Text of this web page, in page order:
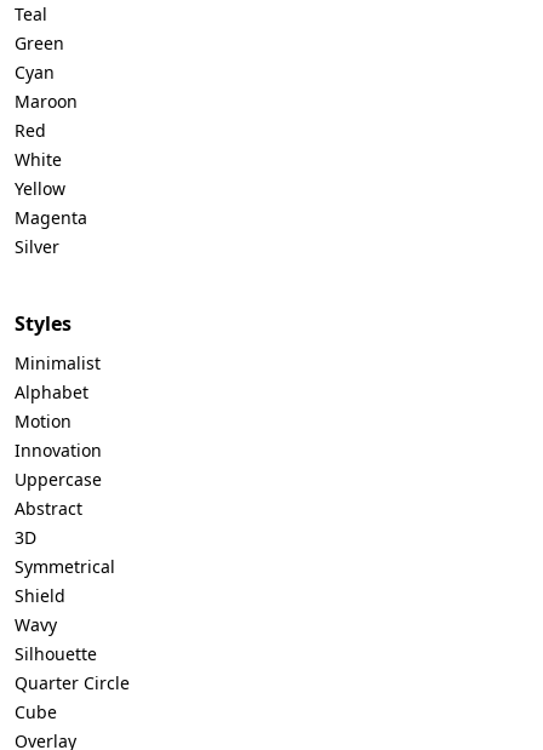
Teal
Green
Cyan
Maroon
Red
White
Yellow
Magenta
Silver
Styles
Minimalist
Alphabet
Motion
Innovation
Uppercase
Abstract
3D
Symmetrical
Shield
Wavy
Silhouette
Quarter Circle
Cube
Overlay